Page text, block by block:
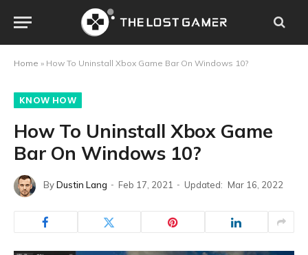
Home » How To Uninstall Xbox Game Bar On Windows 10?
KNOW HOW
How To Uninstall Xbox Game
Bar On Windows 10?
ByDustin Lang Feb 17, 2021 Updated: Mar 16, 2022